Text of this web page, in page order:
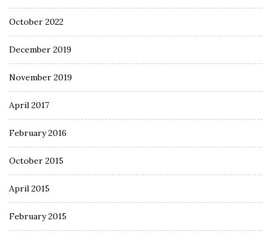
October 2022
December 2019
November 2019
April 2017
February 2016
October 2015
April 2015
February 2015